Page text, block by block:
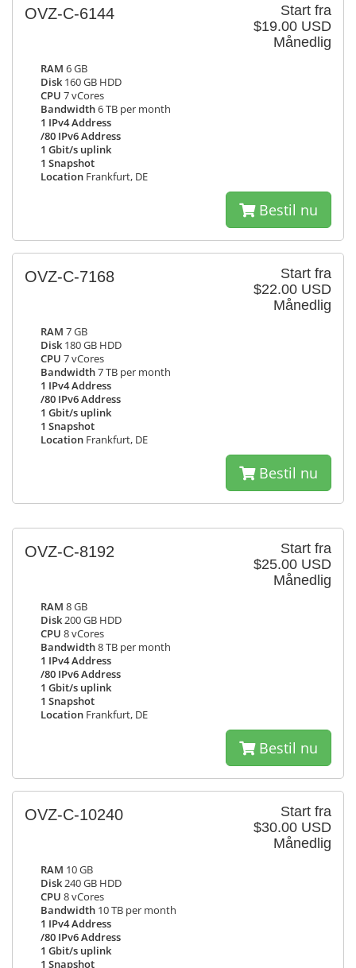
Start fra
$19.00 USD
Månedlig
OVZ-C-6144
RAM 6 GB
Disk 160 GB HDD
CPU 7 vCores
Bandwidth6 TB per month
1 IPv4 Address
/80 IPv6 Address
1 Gbit/s uplink
1 Snapshot
Location Frankfurt, DE
Bestil nu
Start fra
$22.00 USD
Månedlig
OVZ-C-7168
RAM 7 GB
Disk 180 GB HDD
CPU 7 vCores
Bandwidth7 TB per month
1 IPv4 Address
/80 IPv6 Address
1 Gbit/s uplink
1 Snapshot
Location Frankfurt, DE
Bestil nu
Start fra
$25.00 USD
Månedlig
OVZ-C-8192
RAM 8 GB
Disk200 GB HDD
CPU 8 vCores
Bandwidth8 TB per month
1 IPv4 Address
/80 IPv6 Address
1 Gbit/s uplink
1 Snapshot
Location Frankfurt, DE
Bestil nu
Start fra
$30.00 USD
Månedlig
OVZ-C-10240
RAM 10 GB
Disk240 GB HDD
CPU 8 vCores
Bandwidth 10 TB per month
1 IPv4 Address
/80 IPv6 Address
1 Gbit/s uplink
1 Snapshot